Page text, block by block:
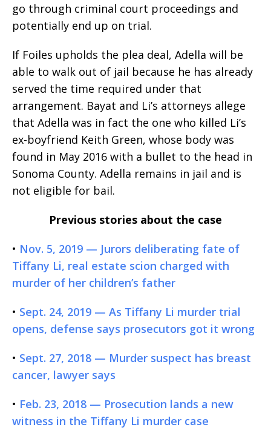
go through criminal court proceedings and
potentially end up on trial.
If Foiles upholds the plea deal, Adella will be
able to walk out of jail because he has already
served the time required under that
arrangement. Bayat and Li’s attorneys allege
that Adella was in fact the one who killed Li’s
ex-boyfriend Keith Green, whose body was
found in May 2016 with a bullet to the head in
Sonoma County. Adella remains in jail and is
not eligible for bail.
Previous stories about the case
• Nov. 5, 2019 — Jurors deliberating fate of
Tiffany Li, real estate scion charged with
murder of her children’s father
• Sept. 24, 2019 — As Tiffany Li murder trial
opens, defense says prosecutors got it wrong
• Sept. 27, 2018 — Murder suspect has breast
cancer, lawyer says
• Feb. 23, 2018 — Prosecution lands a new
witness in the Tiffany Li murder case